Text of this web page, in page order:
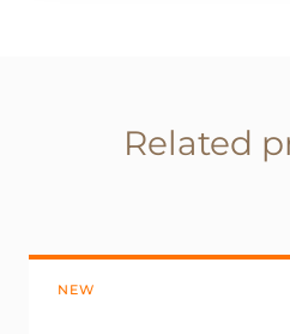
Related
NEW